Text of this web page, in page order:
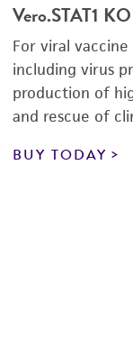
Vero.STAT1 KO
For viral
including virus
production of
and rescue of
BUY TODAY